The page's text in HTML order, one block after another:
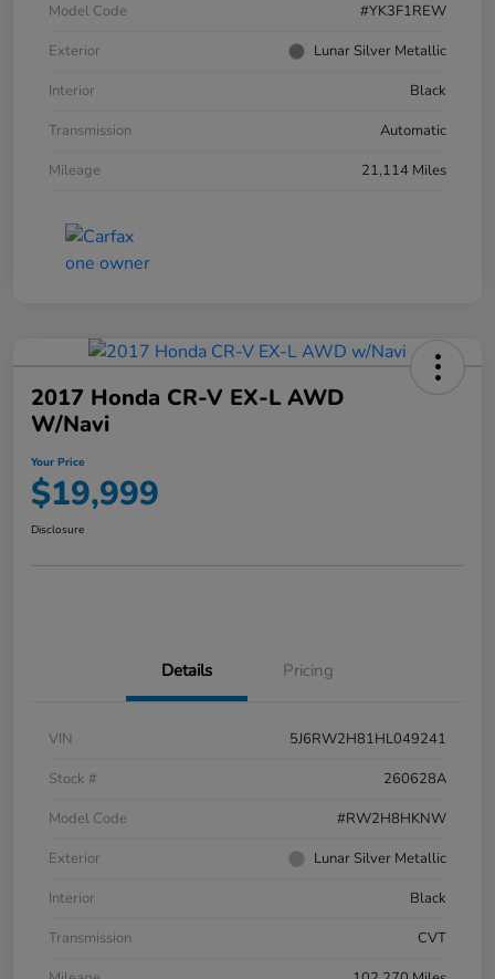
Model Code
#YK3F1REW
Exterior
Lunar Silver Metallic
Interior
Black
Transmission
Automatic
Mileage
21,114 Miles
2017 Honda CR-V EX-L AWD
W/Navi
Your Price
$19,999
Disclosure
Details Pricing
VIN
5J6RW2H81HL049241
Stock #
260628A
Model Code
#RW2H8HKNW
Exterior
Lunar Silver Metallic
Interior
Black
Transmission
CVT